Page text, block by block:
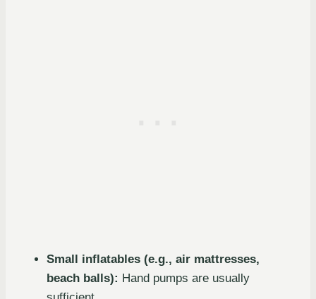
Small inflatables (e.g., air mattresses,
beach balls): Hand pumps are usually